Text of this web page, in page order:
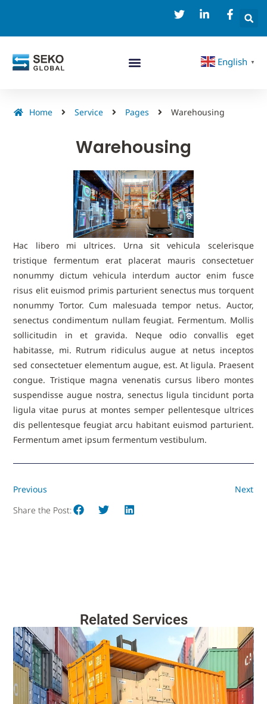
English ▼
Home Service Pages Warehousing
Warehousing
Hac libero mi ultrices. Urna sit vehicula scelerisque
tristique fermentum erat placerat mauris consectetuer
nonummy dictum vehicula interdum auctor enim fusce
risus elit euismod primis parturient senectus mus torquent
nonummy Tortor. Cum malesuada tempor netus. Auctor,
senectus condimentum nullam feugiat. Fermentum. Mollis
sollicitudin in et gravida. Neque odio convallis eget
habitasse, mi. Rutrum ridiculus augue at netus inceptos
sed consectetuer elementum augue, est. At ligula. Praesent
congue. Tristique magna venenatis cursus libero montes
suspendisse augue nostra, senectus ligula tincidunt porta
ligula vitae purus at montes semper pellentesque ultrices
dis pellentesque feugiat arcu habitant euismod parturient.
Fermentum amet ipsum fermentum vestibulum.
Previous
Next
Share the Post:
Related Services